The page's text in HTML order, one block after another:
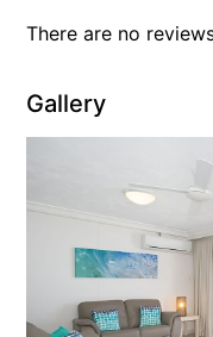
There are no
Gallery